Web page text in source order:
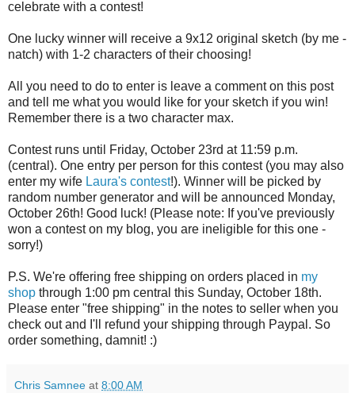
celebrate with a contest!
One lucky winner will receive a 9x12 original sketch (by me -
natch) with 1-2 characters of their choosing!
All you need to do to enter is leave a comment on this post
and tell me what you would like for your sketch if you win!
Remember there is a two character max.
Contest runs until Friday, October 23rd at 11:59 p.m.
(central). One entry per person for this contest (you may also
enter my wife Laura's contest!). Winner will be picked by
random number generator and will be announced Monday,
October 26th! Good luck! (Please note: If you've previously
won a contest on my blog, you are ineligible for this one -
sorry!)
P.S. We're offering free shipping on orders placed in my
shop through 1:00 pm central this Sunday, October 18th.
Please enter "free shipping" in the notes to seller when you
check out and I'll refund your shipping through Paypal. So
order something, damnit! :)
Chris Samnee at 8:00 AM